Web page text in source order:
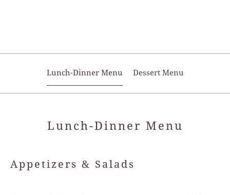
Lunch-Dinner Menu Dessert Menu
Lunch-Dinner Menu
Appetizers & Salads